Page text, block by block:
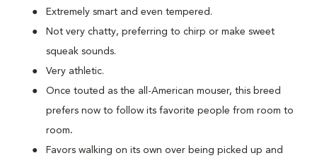
Extremely smart and even tempered.
Not very chatty, preferring to chirp or make sweet
squeak sounds.
Very athletic.
Once touted as the all-American mouser, this breed
prefers now to follow its favorite people from room to
room.
Favors walking on its own over being picked up and